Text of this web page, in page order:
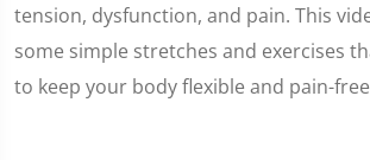
tension, dysfunction, and pain. This
some simple stretches and exercises
to keep your body flexible and pain-